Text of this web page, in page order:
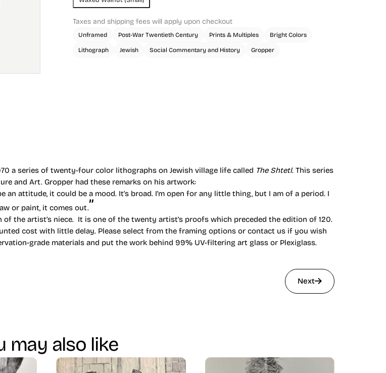
Taxes and shipping fees will apply upon checkout
Unframed Post-War Twentieth Century Prints & Multiples Bright Colors
Lithograph Jewish Social Commentary and History Gropper
a series of twenty-four color lithographs on Jewish village life called The Shtetl. This series
and Art. Gropper had these remarks on his artwork:
attitude, it could be a mood. It’s broad. I’m open for any little thing, but I am of a period. I
or paint, it comes out.
the artist’s niece. It is one of the twenty artist’s proofs which preceded the edition of 120.
cost with little delay. Please select from the framing options or contact us if you wish
grade materials and put the work behind 99% UV-filtering art glass or Plexiglass.
Next
may also like